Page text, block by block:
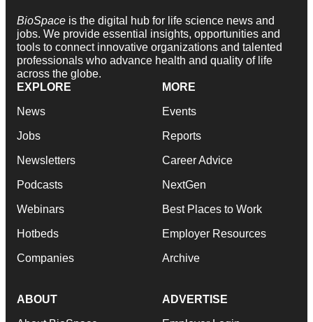
BioSpace is the digital hub for life science news and
jobs. We provide essential insights, opportunities and
tools to connect innovative organizations and talented
professionals who advance health and quality of life
across the globe.
EXPLORE
News
Jobs
Newsletters
Podcasts
Webinars
Hotbeds
Companies
MORE
Events
Reports
Career Advice
NextGen
Best Places to Work
Employer Resources
Archive
ABOUT ADVERTISE